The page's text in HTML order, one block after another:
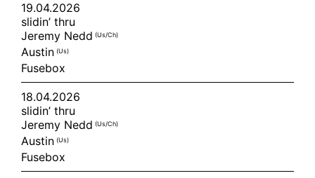
19.04.2026
slidin’ thru
Jeremy Nedd (us/ch)
Austin (us)
Fusebox
18.04.2026
slidin’ thru
Jeremy Nedd (us/ch)
Austin (us)
Fusebox